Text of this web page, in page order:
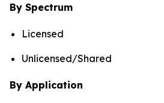
By Spectrum
Licensed
Unlicensed/Shared
By Application